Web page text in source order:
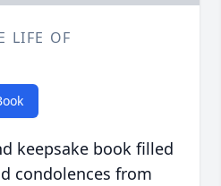
LIFE OF
keepsake book filled
condolences from